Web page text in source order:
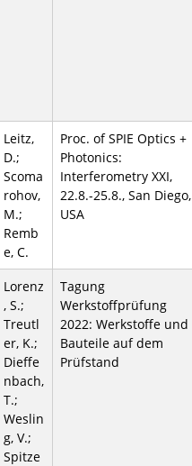
Leitz,
D.;
Scoma
rohov,
M.;
Remb
e, C.
Proc. of SPIE Optics +
Photonics:
Interferometry XXI,
22.8.-25.8., San Diego,
USA
Lorenz
, S.;
Treutl
er, K.;
Dieffe
nbach,
T.;
Weslin
g, V.;
Spitze
Tagung
Werkstoffprüfung
2022: Werkstoffe und
Bauteile auf dem
Prüfstand